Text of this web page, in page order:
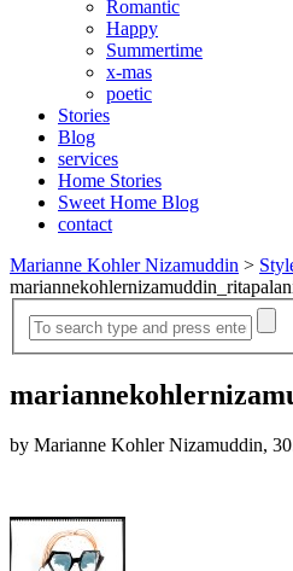
Romantic
Happy
Summertime
x-mas
poetic
Stories
Blog
services
Home Stories
Sweet Home Blog
contact
Marianne Kohler Nizamuddin >
by Marianne Kohler Nizamuddin,